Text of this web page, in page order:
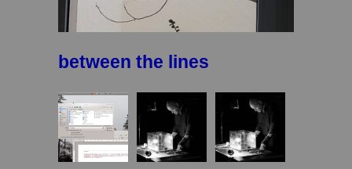
between the lines